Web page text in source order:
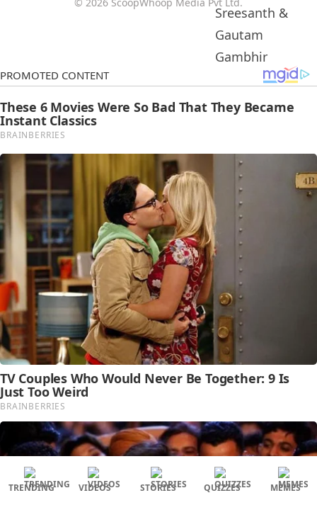
TRENDING VIDEOS STORIES QUIZZES MEMES